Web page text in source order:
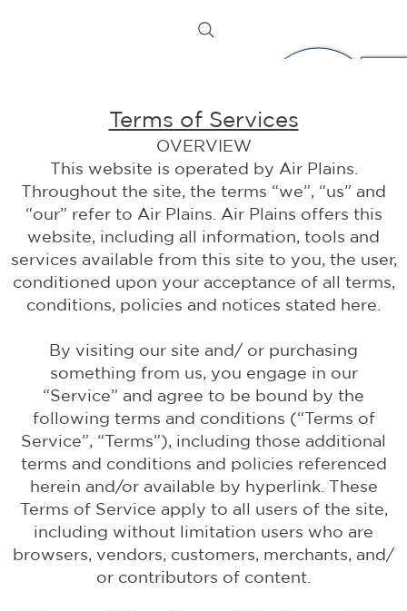
Terms of Services
OVERVIEW
This website is operated by Air Plains.
Throughout the site, the terms “we”, “us” and
“our” refer to Air Plains. Air Plains offers this
website, including all information, tools and
services available from this site to you, the user,
conditioned upon your acceptance of all terms,
conditions, policies and notices stated here.
By visiting our site and/ or purchasing
something from us, you engage in our
“Service” and agree to be bound by the
following terms and conditions (“Terms of
Service”, “Terms”), including those additional
terms and conditions and policies referenced
herein and/or available by hyperlink. These
Terms of Service apply to all users of the site,
including without limitation users who are
browsers, vendors, customers, merchants, and/
or contributors of content.